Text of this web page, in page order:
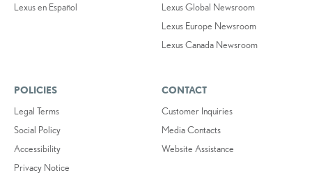
Lexus en Español
Lexus Global Newsroom
Lexus Europe Newsroom
Lexus Canada Newsroom
POLICIES
Legal Terms
Social Policy
Accessibility
Privacy Notice
CONTACT
Customer Inquiries
Media Contacts
Website Assistance